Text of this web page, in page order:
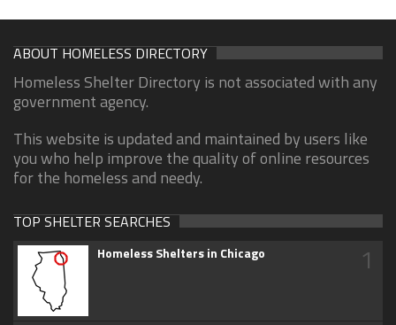
ABOUT HOMELESS DIRECTORY
Homeless Shelter Directory is not associated with any
government agency.
This website is updated and maintained by users like
you who help improve the quality of online resources
for the homeless and needy.
TOP SHELTER SEARCHES
Homeless Shelters in Chicago 1